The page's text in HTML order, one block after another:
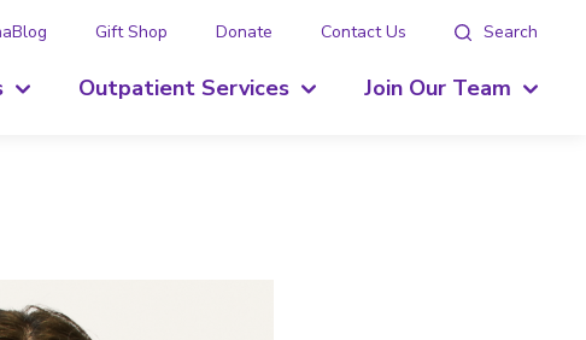
Gift Shop Donate Contact Us Search
Outpatient Services Join Our Team